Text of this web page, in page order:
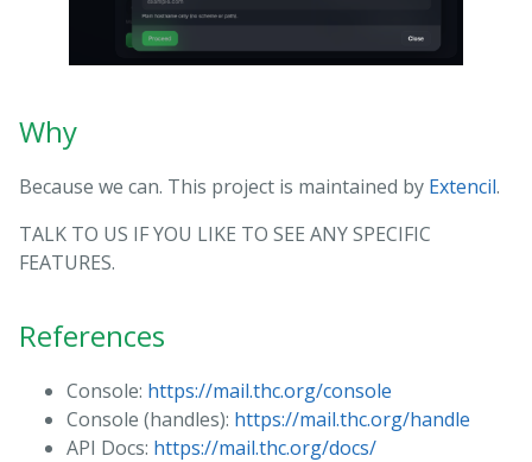
Why
Because we can. This project is maintained by Extencil.
TALK TO US IF YOU LIKE TO SEE ANY SPECIFIC
FEATURES.
References
Console: https://mail.thc.org/console
Console (handles): https://mail.thc.org/handle
API Docs: https://mail.thc.org/docs/